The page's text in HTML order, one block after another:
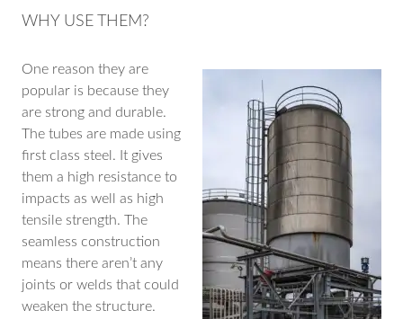
WHY USE THEM?
One reason they are
popular is because they
are strong and durable.
The tubes are made using
first class steel. It gives
them a high resistance to
impacts as well as high
tensile strength. The
seamless construction
means there aren’t any
joints or welds that could
weaken the structure.